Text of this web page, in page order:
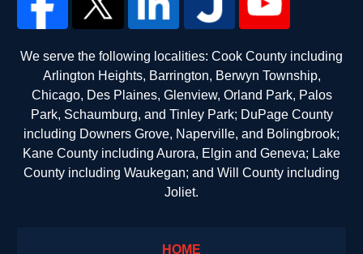
We serve the following localities: Cook County including
Arlington Heights, Barrington, Berwyn Township,
Chicago, Des Plaines, Glenview, Orland Park, Palos
Park, Schaumburg, and Tinley Park; DuPage County
including Downers Grove, Naperville, and Bolingbrook;
Kane County including Aurora, Elgin and Geneva; Lake
County including Waukegan; and Will County including
Joliet.
HOME